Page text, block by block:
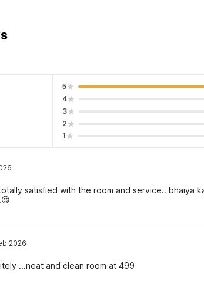
5
4
3
2
1
satisfied with the room and service.. bhaiya
2026
...neat and clean room at 499